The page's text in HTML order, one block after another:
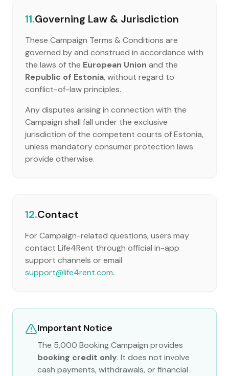
11.Governing Law & Jurisdiction
These Campaign Terms & Conditions are
governed by and construed in accordance with
the laws of the European Union and the
Republic of Estonia, without regard to
conflict-of-law principles.
Any disputes arising in connection with the
Campaign shall fall under the exclusive
jurisdiction of the competent courts of Estonia,
unless mandatory consumer protection laws
provide otherwise.
12.Contact
For Campaign-related questions, users may
contact Life4Rent through official in-app
support channels or email
support@life4rent.com.
Important Notice
The 5,000 Booking Campaign provides
booking credit only. It does not involve
cash payments, withdrawals, or financial